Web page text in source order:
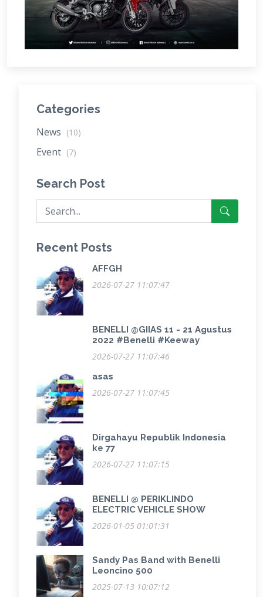
Categories
News (10)
Event (7)
Search Post
Recent Posts
AFFGH
2026-07-27 11:07:47
BENELLI @GIIAS 11 - 21 Agustus
2022 #Benelli #Keeway
2026-07-27 11:07:46
asas
2026-07-27 11:07:45
Dirgahayu Republik Indonesia
ke 77
2026-07-27 11:07:15
BENELLI @ PERIKLINDO
ELECTRIC VEHICLE SHOW
2026-01-05 01:01:31
Sandy Pas Band with Benelli
Leoncino 500
2025-07-13 10:07:12